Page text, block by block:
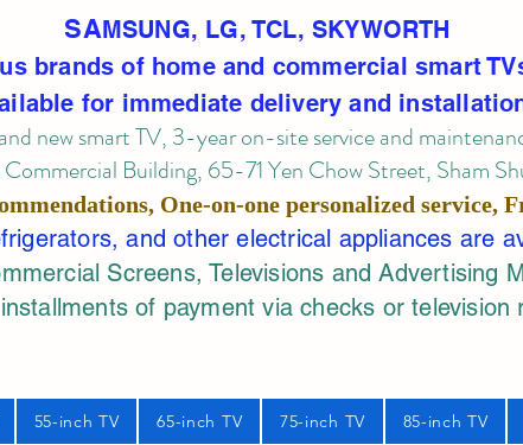
SAMSUNG, LG, TCL, SKYWORTH
brands of home and commercial smart
for immediate delivery and
new smart TV, 3-year on-site serviceand
Building, 65-71 Yen Chow Street, Sham
One-on-one personalized service,
and other electrical appliances are
Screens, Televisions and Advertising
of payment via checks or television
55-inch TV 65-inch TV 75-inch TV 85-inch TV